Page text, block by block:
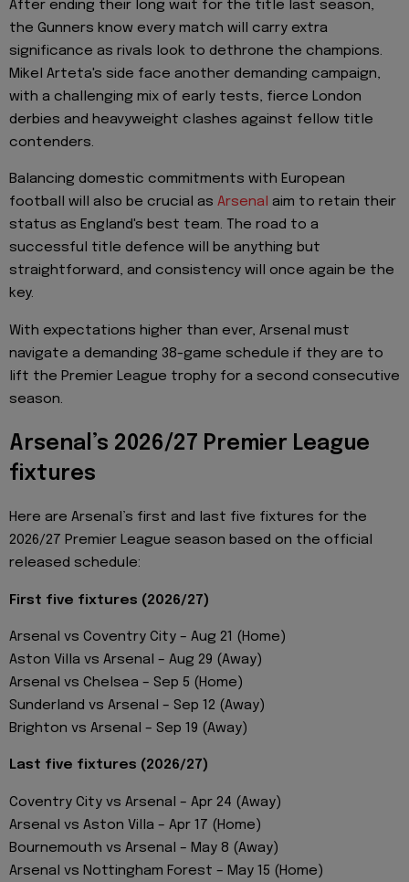
After ending their long wait for the title last season,
the Gunners know every match will carry extra
significance as rivals look to dethrone the champions.
Mikel Arteta's side face another demanding campaign,
with a challenging mix of early tests, fierce London
derbies and heavyweight clashes against fellow title
contenders.
Balancing domestic commitments with European
football will also be crucial as Arsenal aim to retain their
status as England's best team. The road to a
successful title defence will be anything but
straightforward, and consistency will once again be the
key.
With expectations higher than ever, Arsenal must
navigate a demanding 38-game schedule if they are to
lift the Premier League trophy for a second consecutive
season.
Arsenal’s 2026/27 Premier League
fixtures
Here are Arsenal’s first and last five fixtures for the
2026/27 Premier League season based on the official
released schedule:
First five fixtures (2026/27)
Arsenal vs Coventry City – Aug 21 (Home)
Aston Villa vs Arsenal – Aug 29 (Away)
Arsenal vs Chelsea – Sep 5 (Home)
Sunderland vs Arsenal – Sep 12 (Away)
Brighton vs Arsenal – Sep 19 (Away)
Last five fixtures (2026/27)
Coventry City vs Arsenal – Apr 24 (Away)
Arsenal vs Aston Villa – Apr 17 (Home)
Bournemouth vs Arsenal – May 8 (Away)
Arsenal vs Nottingham Forest – May 15 (Home)